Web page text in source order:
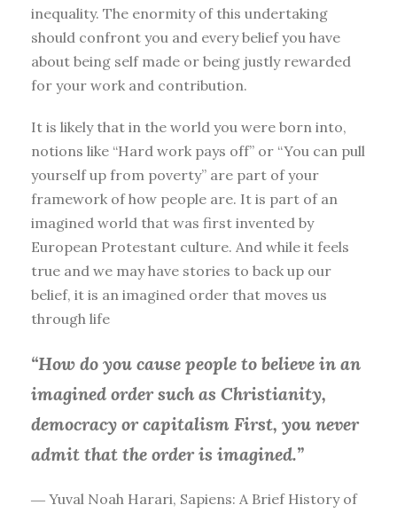
inequality. The enormity of this undertaking
should confront you and every belief you have
about being self made or being justly rewarded
for your work and contribution.
It is likely that in the world you were born into,
notions like “Hard work pays off” or “You can pull
yourself up from poverty” are part of your
framework of how people are. It is part of an
imagined world that was first invented by
European Protestant culture. And while it feels
true and we may have stories to back up our
belief, it is an imagined order that moves us
through life
“How do you cause people to believe in an
imagined order such as Christianity,
democracy or capitalism First, you never
admit that the order is imagined.”
― Yuval Noah Harari, Sapiens: A Brief History of